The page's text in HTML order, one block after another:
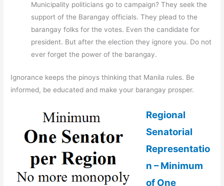
Municipality politicians go to campaign? They seek the
support of the Barangay officials. They plead to the
barangay folks for the votes. Even the candidate for
president. But after the election they ignore you. Do not
ever forget the power of the barangay.
Ignorance keeps the pinoys thinking that Manila rules. Be
informed, be educated and make your barangay prosper.
Regional
Senatorial
Representatio
n – Minimum
of One